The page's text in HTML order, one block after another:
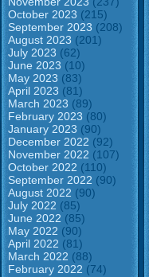
October 2023 (215)
September 2023 (208)
August 2023 (201)
July 2023 (62)
June 2023 (10)
May 2023 (83)
April 2023 (81)
March 2023 (89)
February 2023 (80)
January 2023 (90)
December 2022 (92)
November 2022 (107)
October 2022 (110)
September 2022 (90)
August 2022 (90)
July 2022 (85)
June 2022 (85)
May 2022 (90)
April 2022 (81)
March 2022 (88)
February 2022 (74)